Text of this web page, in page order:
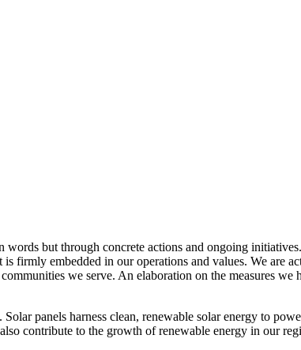
but through concrete actions and ongoing
firmly embedded in our operations and values. We are
we serve. An elaboration on the measures we
panels harness clean, renewable solar energy to
contribute to the growth of renewable energy in our